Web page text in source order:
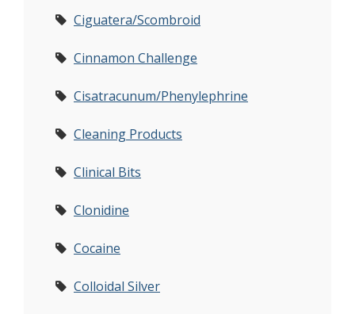
Ciguatera/Scombroid
Cinnamon Challenge
Cisatracunum/Phenylephrine
Cleaning Products
Clinical Bits
Clonidine
Cocaine
Colloidal Silver